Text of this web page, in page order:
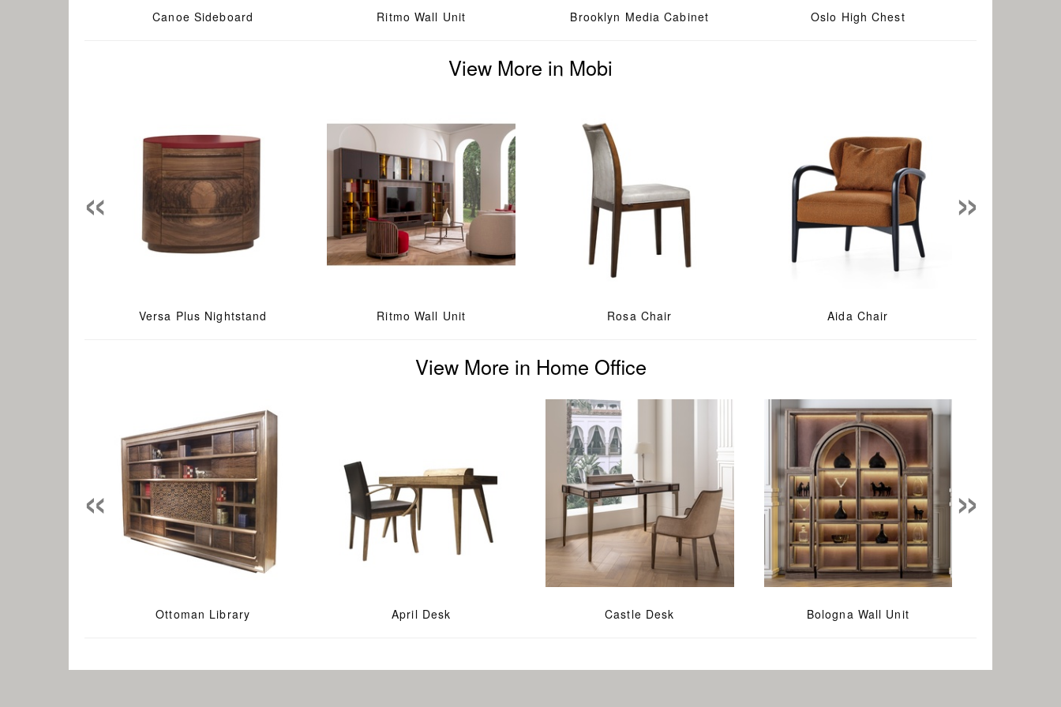
Canoe Sideboard Ritmo Wall Unit Brooklyn Media Cabinet Oslo High Chest
View More in Mobi
Versa Plus Nightstand Ritmo Wall Unit Rosa Chair Aida Chair
« »
View More in Home Office
Ottoman Library April Desk Castle Desk Bologna Wall Unit
« »